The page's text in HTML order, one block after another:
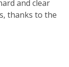
and clear
thanks to the